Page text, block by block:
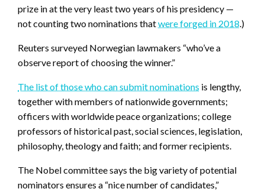
prize in at the very least two years of his presidency —
not counting two nominations thatwere forged in 2018 .)
Reuters surveyed Norwegian lawmakers “who’ve a
observe report of choosing the winner.”
The list of those who can submit nominations is lengthy,
together with members of nationwide governments;
officers with worldwide peace organizations; college
professors of historical past, social sciences, legislation,
philosophy, theology and faith; and former recipients.
The Nobel committee says the big variety of potential
nominators ensures a “nice number of candidates,”